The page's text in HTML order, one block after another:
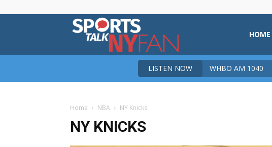
Talk
HOME
LISTEN NOW WHBO AM 1040
Home NBA NY Knicks
NY KNICKS